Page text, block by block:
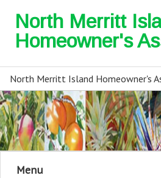
North Merritt
Homeowner's
North Merritt Island Homeowner's
Menu